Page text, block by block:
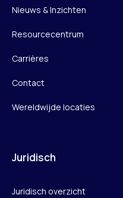
Nieuws & Inzichten
Resourcecentrum
Carrières
Contact
Wereldwijde locaties
Juridisch
Juridisch overzicht